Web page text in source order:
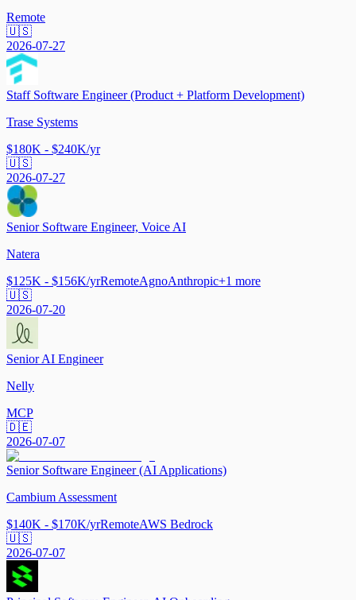
Remote
🇺🇸
2026-07-27
Staff Software Engineer (Product + Platform Development)
Trase Systems
$180K - $240K/yr
🇺🇸
2026-07-27
Senior Software Engineer, Voice AI
Natera
$125K - $156K/yrRemoteAgnoAnthropic+1 more
🇺🇸
2026-07-20
Senior AI Engineer
Nelly
MCP
🇩🇪
2026-07-07
Senior Software Engineer (AI Applications)
Cambium Assessment
$140K - $170K/yrRemoteAWS Bedrock
🇺🇸
2026-07-07